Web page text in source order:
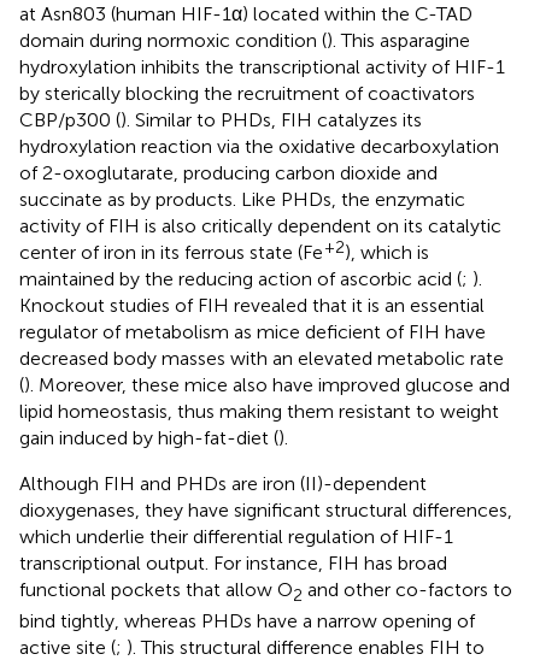
at Asn803 (human HIF-1α) located within the C-TAD
domain during normoxic condition (). This asparagine
hydroxylation inhibits the transcriptional activity of HIF-1
by sterically blocking the recruitment of coactivators
CBP/p300 (). Similar to PHDs, FIH catalyzes its
hydroxylation reaction via the oxidative decarboxylation
of 2-oxoglutarate, producing carbon dioxide and
succinate as by products. Like PHDs, the enzymatic
activity of FIH is also critically dependent on its catalytic
center of iron in its ferrous state (Fe+2), which is
maintained by the reducing action of ascorbic acid (; ).
Knockout studies of FIH revealed that it is an essential
regulator of metabolism as mice deficient of FIH have
decreased body masses with an elevated metabolic rate
(). Moreover, these mice also have improved glucose and
lipid homeostasis, thus making them resistant to weight
gain induced by high-fat-diet ().
Although FIH and PHDs are iron (II)-dependent
dioxygenases, they have significant structural differences,
which underlie their differential regulation of HIF-1
transcriptional output. For instance, FIH has broad
functional pockets that allow O2 and other co-factors to
bind tightly, whereas PHDs have a narrow opening of
active site (; ). This structural difference enables FIH to